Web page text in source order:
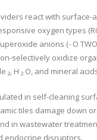
react with surface-
oxygen types
anions (- O
selectively oxidize
H ₂ O, and mineral
in self-cleaning
tiles damage down
in wastewater
endocrine disruptors.